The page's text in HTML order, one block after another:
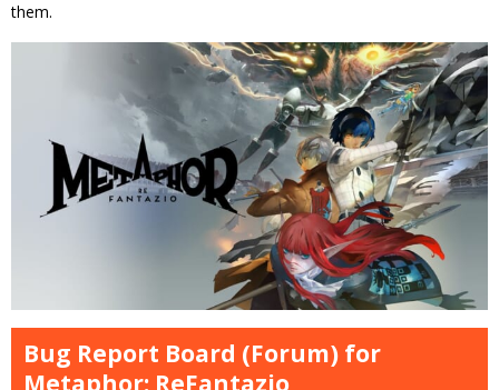
them.
Bug Report Board (Forum) for
Metaphor: ReFantazio